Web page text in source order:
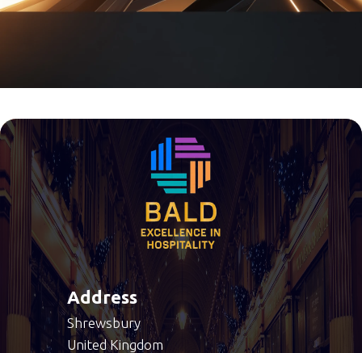
Address
Shrewsbury
United Kingdom